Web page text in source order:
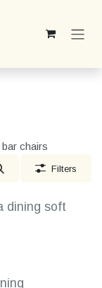
chairs
Filters
dining soft